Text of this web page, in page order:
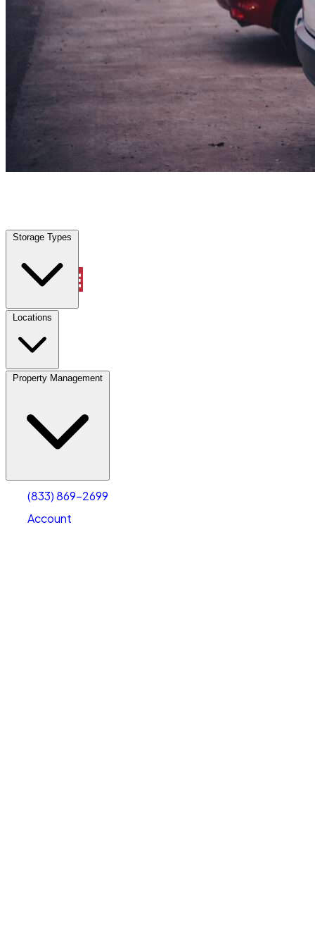
Storage Types
Locations
Property Management
(833) 869-2699
Account
Heath, TX Vehicle Storage | Any size
Storage Types
Locations
Property Management
Account
Select size